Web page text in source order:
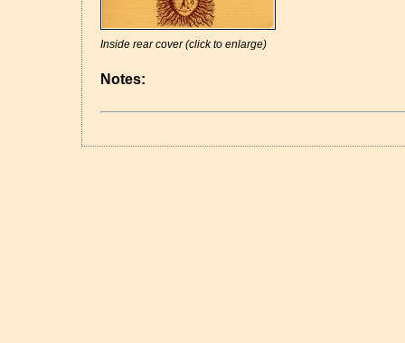
Inside rear cover (click to enlarge)
Notes: